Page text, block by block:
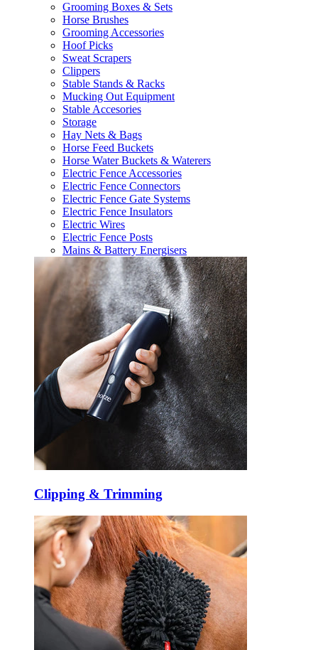
Grooming Boxes & Sets
Horse Brushes
Grooming Accessories
Hoof Picks
Sweat Scrapers
Clippers
Stable Stands & Racks
Mucking Out Equipment
Stable Accesories
Storage
Hay Nets & Bags
Horse Feed Buckets
Horse Water Buckets & Waterers
Electric Fence Accessories
Electric Fence Connectors
Electric Fence Gate Systems
Electric Fence Insulators
Electric Wires
Electric Fence Posts
Mains & Battery Energisers
Clipping & Trimming